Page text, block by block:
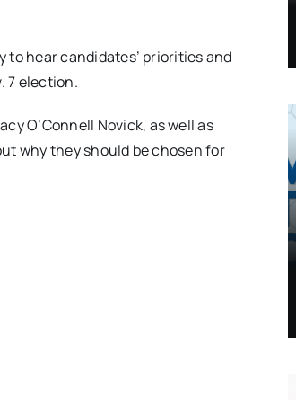
to hear candidates’ priorities and
7 election.
O’Connell Novick, as well as
why they should be chosen for